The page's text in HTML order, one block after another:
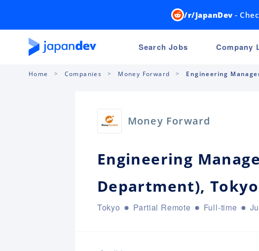
/r/JapanDev -
Search Jobs Company
Home Companies Money Forward Engineering
Money Forward
Engineering
Department), Tokyo
Tokyo Partial Remote Full-time